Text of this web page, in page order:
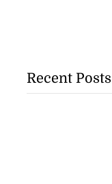
Recent Posts